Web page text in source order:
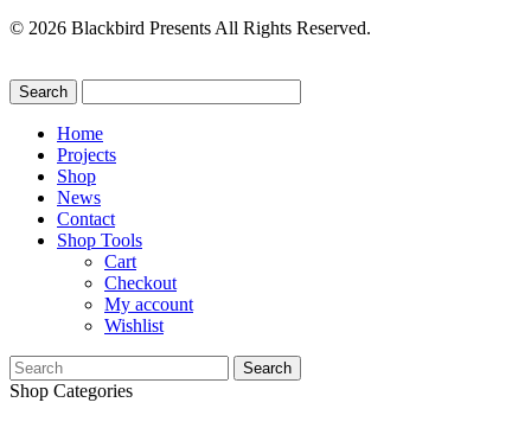
© 2026 Blackbird Presents All Rights Reserved.
Home
Projects
Shop
News
Contact
Shop Tools
Cart
Checkout
My account
Wishlist
Search
for:
Shop Categories